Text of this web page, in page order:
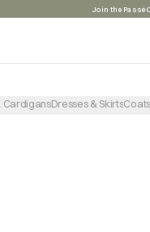
Join the Passé
CardigansDresses & Skirts